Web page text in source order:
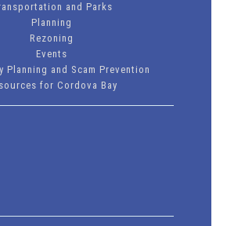
and Parks
Planning
Rezoning
Events
Planning and Scam Prevention
for Cordova Bay